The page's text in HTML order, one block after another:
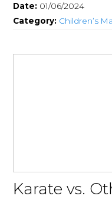
Date: 01/06/2024
Category: Children’s
Karate vs.